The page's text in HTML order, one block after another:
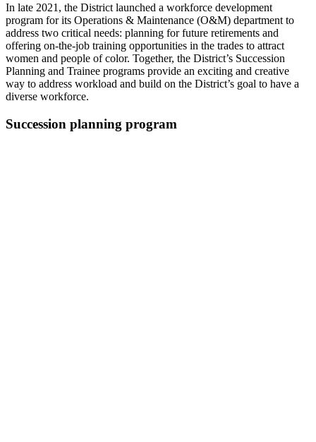
In late 2021, the District launched a workforce development
program for its Operations & Maintenance (O&M) department to
address two critical needs: planning for future retirements and
offering on-the-job training opportunities in the trades to attract
women and people of color. Together, the District’s Succession
Planning and Trainee programs provide an exciting and creative
way to address workload and build on the District’s goal to have a
diverse workforce.
Succession planning program